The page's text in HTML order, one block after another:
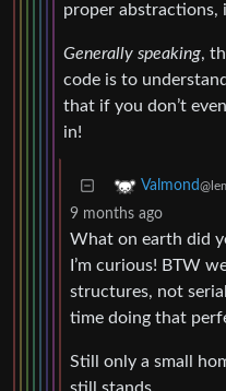
proper abstractions,
Generally speaking,
code is to
that if you don’t
in!
Valmond
9 months ago
What on earth did
I’m curious! BTW
structures, not
time doing that
Still only a small